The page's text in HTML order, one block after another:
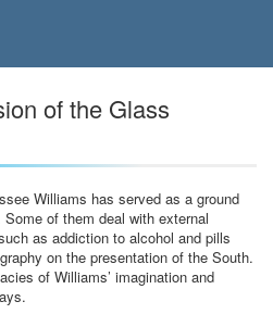
of the Glass
Williams has served as a ground
of them deal with external
as addiction to alcohol and pills
on the presentation of the South.
of Williams’ imagination and